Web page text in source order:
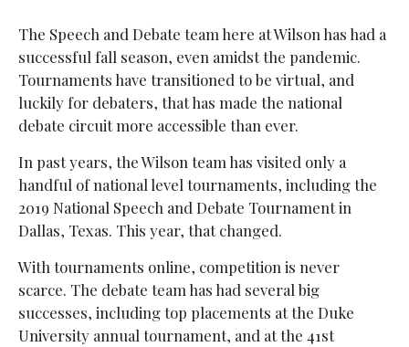
The Speech and Debate team here at Wilson has had a
successful fall season, even amidst the pandemic.
Tournaments have transitioned to be virtual, and
luckily for debaters, that has made the national
debate circuit more accessible than ever.
In past years, the Wilson team has visited only a
handful of national level tournaments, including the
2019 National Speech and Debate Tournament in
Dallas, Texas. This year, that changed.
With tournaments online, competition is never
scarce. The debate team has had several big
successes, including top placements at the Duke
University annual tournament, and at the 41st